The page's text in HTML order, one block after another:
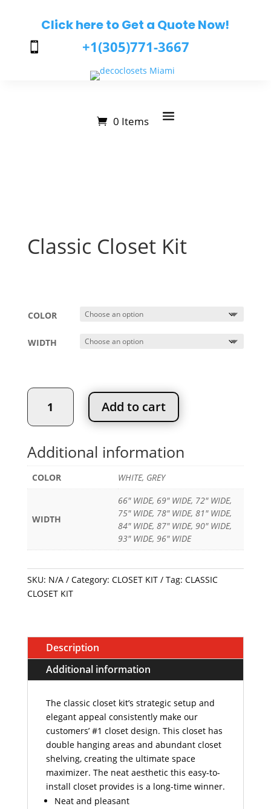
Click here to Get a Quote Now!
 +1(305)771-3667
0 Items
Classic Closet Kit
COLOR
WIDTH
Classic
Closet
Kit
Add to cart
Additional information
COLOR WHITE, GREY
WIDTH
66" WIDE, 69" WIDE, 72" WIDE,
75" WIDE, 78" WIDE, 81" WIDE,
84" WIDE, 87" WIDE, 90" WIDE,
93" WIDE, 96" WIDE
SKU: N/A Category: CLOSET KIT Tag: CLASSIC
CLOSET KIT
Description
Additional information
The classic closet kit’s strategic setup and
elegant appeal consistently make our
customers’ #1 closet design. This closet has
double hanging areas and abundant closet
shelving, creating the ultimate space
maximizer. The neat aesthetic this easy-to-
install closet provides is a long-time winner.
Neat and pleasant